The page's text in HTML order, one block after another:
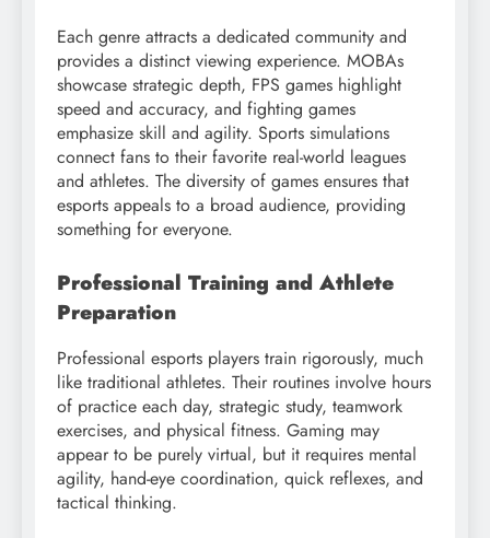
Each genre attracts a dedicated community and
provides a distinct viewing experience. MOBAs
showcase strategic depth, FPS games highlight
speed and accuracy, and fighting games
emphasize skill and agility. Sports simulations
connect fans to their favorite real-world leagues
and athletes. The diversity of games ensures that
esports appeals to a broad audience, providing
something for everyone.
Professional Training and Athlete
Preparation
Professional esports players train rigorously, much
like traditional athletes. Their routines involve hours
of practice each day, strategic study, teamwork
exercises, and physical fitness. Gaming may
appear to be purely virtual, but it requires mental
agility, hand-eye coordination, quick reflexes, and
tactical thinking.